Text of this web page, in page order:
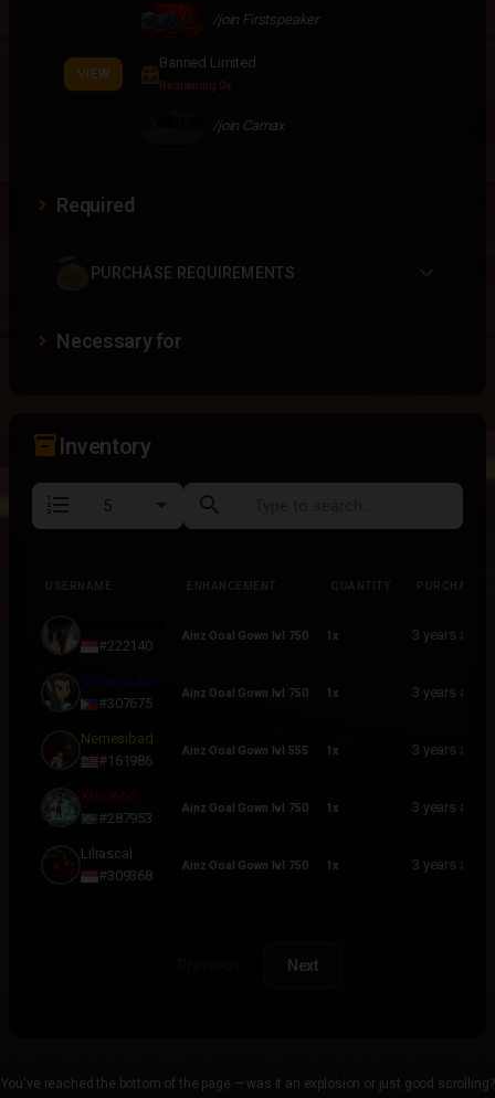
/join Firstspeaker
VIEW
Banned Limited
Remaining 0x
/join Carnax
Required
PURCHASE REQUIREMENTS
Necessary for
inventory_2Inventory
format_list_numbered search
USERNAME ENHANCEMENT QUANTITY PURCHASED
#222140
Ainz Ooal Gown lvl 750 1x 3 years ago
Shimizu Axi
#307675
Ainz Ooal Gown lvl 750 1x 3 years ago
Nemesibad
#161986
Ainz Ooal Gown lvl 555 1x 3 years ago
Xbox666
#287953
Ainz Ooal Gown lvl 750 1x 3 years ago
Lilrascal
#309368
Ainz Ooal Gown lvl 750 1x 3 years ago
Next
You've reached the bottom of the page — was it an explosion or just good scrolling?